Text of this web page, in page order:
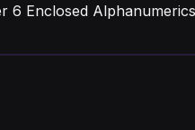
6 Enclosed